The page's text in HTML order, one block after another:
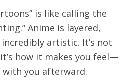
is like calling the
Anime is layered,
artistic. It’s not
how it makes you feel—
with you afterward.